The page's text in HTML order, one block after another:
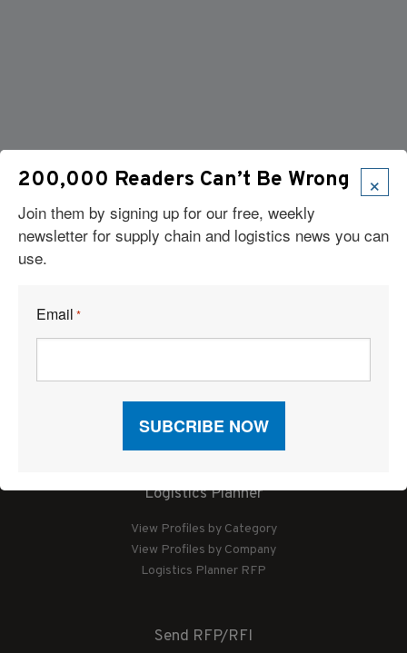
Articles
Commentary
Digital Editions
Logistics Planner
View Profiles by Category
View Profiles by Company
Logistics Planner RFP
Send RFP/RFI
×
200,000 Readers Can’t Be Wrong
Join them by signing up for our free, weekly
newsletter for supply chain and logistics news you can
use.
Email *